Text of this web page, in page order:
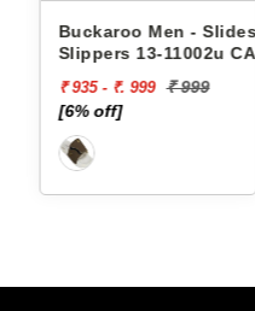
Buckaroo Men - Slides
Slippers 13-11002u
₹ 935 - ₹. 999 ₹ 999
[6% off]